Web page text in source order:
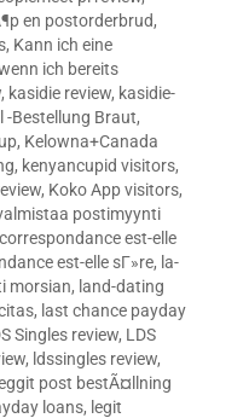
en postorderbrud,
, Kann ich eine
ich bereits
, kasidie review, kasidie-
-Bestellung Braut,
, Kelowna+Canada
, kenyancupid visitors,
, Koko App visitors,
postimyynti
est-elle
est-elle sГ»re, la-
morsian, land-dating
, last chance payday
Singles review, LDS
, ldssingles review,
post bestÃ¤llning
loans, legit